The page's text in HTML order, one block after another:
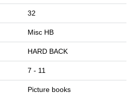
32
Misc HB
HARD BACK
7 - 11
Picture books